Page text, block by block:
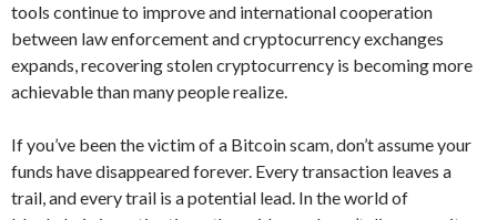
tools continue to improve and international cooperation
between law enforcement and cryptocurrency exchanges
expands, recovering stolen cryptocurrency is becoming more
achievable than many people realize.
If you’ve been the victim of a Bitcoin scam, don’t assume your
funds have disappeared forever. Every transaction leaves a
trail, and every trail is a potential lead. In the world of